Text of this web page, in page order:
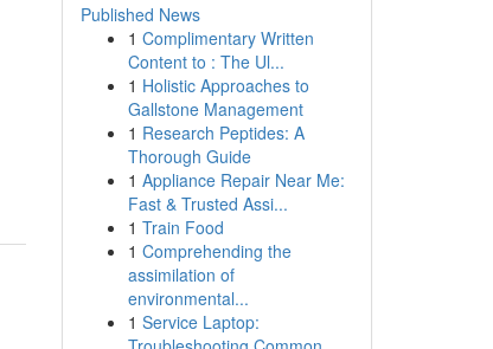
Published News
1 Complimentary Written
Content to : The Ul...
1 Holistic Approaches to
Gallstone Management
1 Research Peptides: A
Thorough Guide
1 Appliance Repair Near Me:
Fast & Trusted Assi...
1 Train Food
1 Comprehending the
assimilation of
environmental...
1 Service Laptop: